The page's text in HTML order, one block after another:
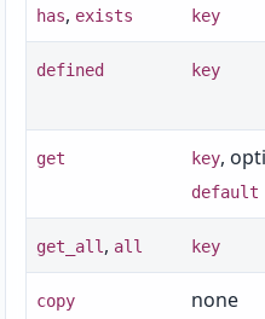
has, exists key
defined key
get key,
default
get_all , all key
copy none